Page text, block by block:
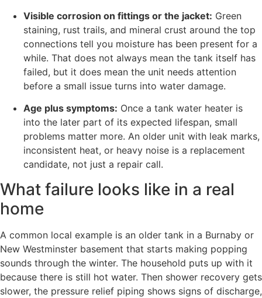
Visible corrosion on fittings or the jacket: Green
staining, rust trails, and mineral crust around the top
connections tell you moisture has been present for a
while. That does not always mean the tank itself has
failed, but it does mean the unit needs attention
before a small issue turns into water damage.
Age plus symptoms: Once a tank water heater is
into the later part of its expected lifespan, small
problems matter more. An older unit with leak marks,
inconsistent heat, or heavy noise is a replacement
candidate, not just a repair call.
What failure looks like in a real
home
A common local example is an older tank in a Burnaby or
New Westminster basement that starts making popping
sounds through the winter. The household puts up with it
because there is still hot water. Then shower recovery gets
slower, the pressure relief piping shows signs of discharge,